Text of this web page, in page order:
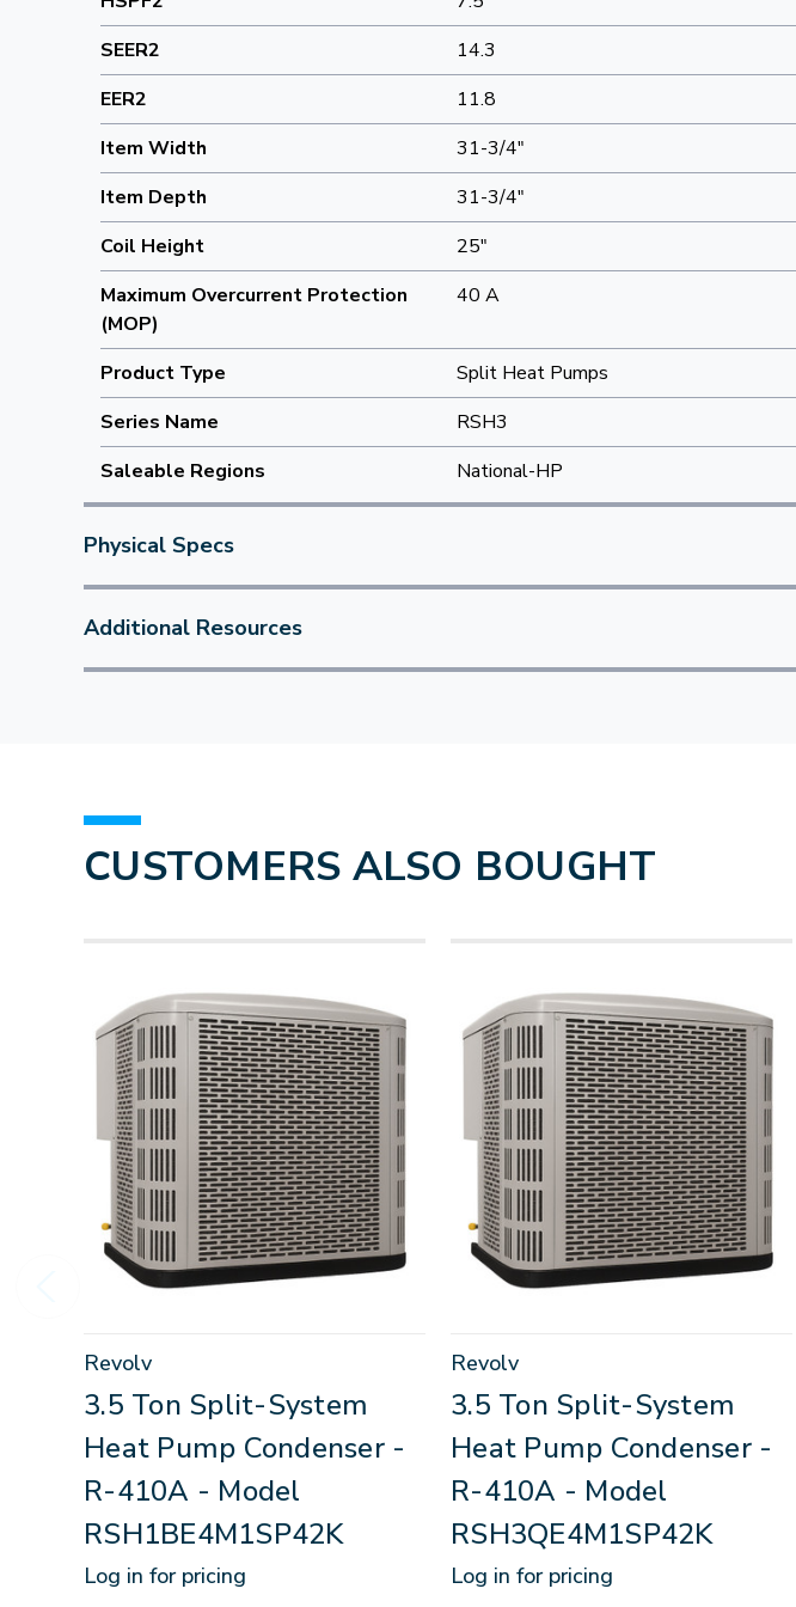
SEER2
14.3
EER2
11.8
Item Width
31-3/4"
Item Depth
31-3/4"
Coil Height
25"
Maximum Overcurrent Protection
(MOP)
40 A
Product Type
Split Heat Pumps
Series Name
RSH3
Saleable Regions
National-HP
Physical Specs
Additional Resources
CUSTOMERS ALSO BOUGHT
Revolv
3.5 Ton Split-System
Heat Pump Condenser -
R-410A - Model
RSH1BE4M1SP42K
Log in for pricing
Revolv
3.5 Ton Split-System
Heat Pump Condenser -
R-410A - Model
RSH3QE4M1SP42K
Log in for pricing